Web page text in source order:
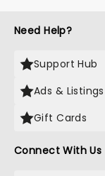
Need Help?
Support Hub
Ads & Listings
Gift Cards
Connect With Us